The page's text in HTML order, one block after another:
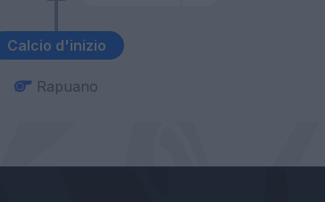
Calcio d'inizio
Rapuano